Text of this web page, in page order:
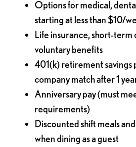
Options for medical,
starting at less than $10/
Life insurance, short-term
voluntary benefits
401(k) retirement savings
company match after 1
Anniversary pay (must
requirements)
Discounted shift meals
when dining as a guest